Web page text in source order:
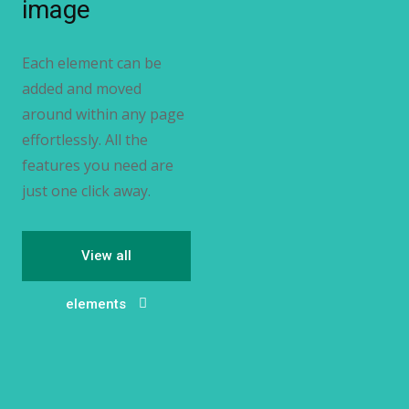
image
Each element can be
added and moved
around within any page
effortlessly. All the
features you need are
just one click away.
View all
elements